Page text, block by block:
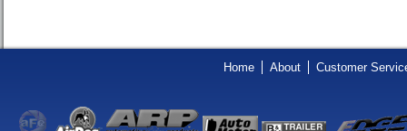
Home About Customer